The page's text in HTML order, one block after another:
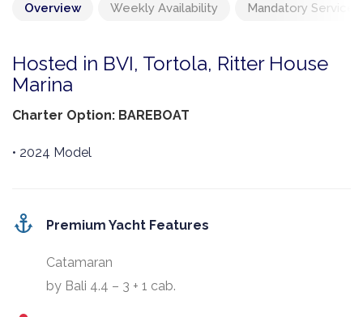
Overview Weekly Availability Mandatory Services
Hosted in BVI, Tortola, Ritter House
Marina
Charter Option: BAREBOAT
• 2024 Model
Premium Yacht Features
Catamaran
by Bali 4.4 – 3 + 1 cab.